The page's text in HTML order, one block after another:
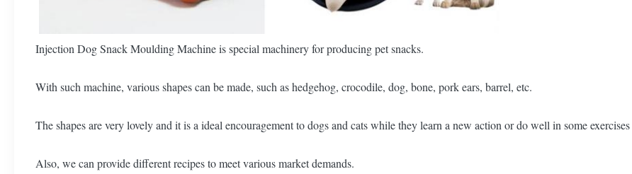
Injection Dog Snack Moulding Machine is special machinery for producing pet snacks.
With such machine, various shapes can be made, such as hedgehog, crocodile, dog, bone, pork ears, barrel, etc.
The shapes are very lovely and it is a ideal encouragement to dogs and cats while they learn a new action or do well in some exercises
Also, we can provide different recipes to meet various market demands.